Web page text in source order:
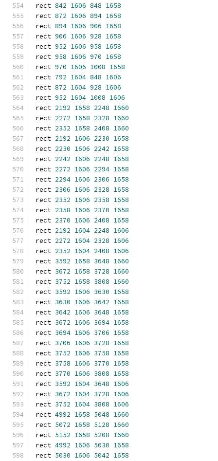
rect 842 1606 848 1658
rect 872 1606 894 1658
rect 894 1606 906 1658
rect 906 1606 928 1658
rect 952 1606 958 1658
rect 958 1606 970 1658
rect 970 1606 1008 1658
rect 792 1604 848 1606
rect 872 1604 928 1606
rect 952 1604 1008 1606
rect 2192 1658 2248 1660
rect 2272 1658 2328 1660
rect 2352 1658 2408 1660
rect 2192 1606 2230 1658
rect 2230 1606 2242 1658
rect 2242 1606 2248 1658
rect 2272 1606 2294 1658
rect 2294 1606 2306 1658
rect 2306 1606 2328 1658
rect 2352 1606 2358 1658
rect 2358 1606 2370 1658
rect 2370 1606 2408 1658
rect 2192 1604 2248 1606
rect 2272 1604 2328 1606
rect 2352 1604 2408 1606
rect 3592 1658 3648 1660
rect 3672 1658 3728 1660
rect 3752 1658 3808 1660
rect 3592 1606 3630 1658
rect 3630 1606 3642 1658
rect 3642 1606 3648 1658
rect 3672 1606 3694 1658
rect 3694 1606 3706 1658
rect 3706 1606 3728 1658
rect 3752 1606 3758 1658
rect 3758 1606 3770 1658
rect 3770 1606 3808 1658
rect 3592 1604 3648 1606
rect 3672 1604 3728 1606
rect 3752 1604 3808 1606
rect 4992 1658 5048 1660
rect 5072 1658 5128 1660
rect 5152 1658 5208 1660
rect 4992 1606 5030 1658
rect 5030 1606 5042 1658